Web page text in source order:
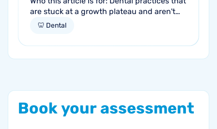
are stuck at a growth plateau and aren't
getting consistent new patients from their
🦷 Dental
Bookyourassessment